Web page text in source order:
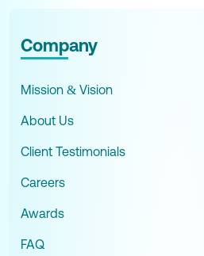
Company
Mission & Vision
About Us
Client Testimonials
Careers
Awards
FAQ